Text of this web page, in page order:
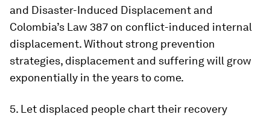
and Disaster-Induced Displacement and
Colombia’s Law 387 on conflict-induced internal
displacement. Without strong prevention
strategies, displacement and suffering will grow
exponentially in the years to come.
5. Let displaced people chart their recovery